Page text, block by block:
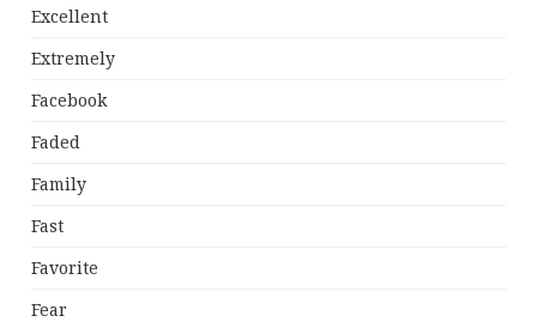
Excellent
Extremely
Facebook
Faded
Family
Fast
Favorite
Fear